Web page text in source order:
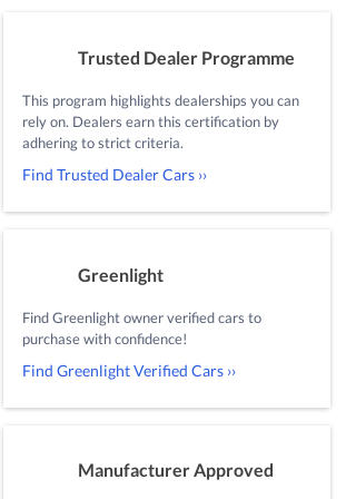
Trusted Dealer Programme
This program highlights dealerships you can
rely on. Dealers earn this certification by
adhering to strict criteria.
Find Trusted Dealer Cars ››
Greenlight
Find Greenlight owner verified cars to
purchase with confidence!
Find Greenlight Verified Cars ››
Manufacturer Approved